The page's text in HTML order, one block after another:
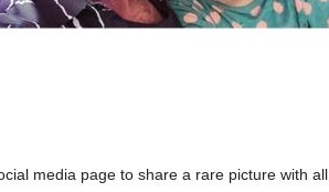
media page to share a rare picture with all